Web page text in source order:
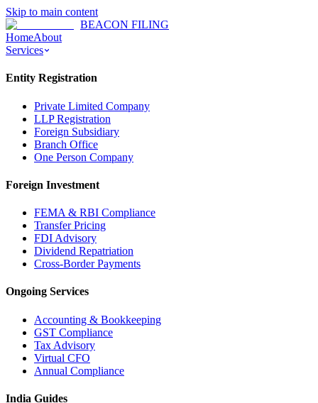
Skip to main content
BEACON FILING
HomeAbout
Services
Entity Registration
Private Limited Company
LLP Registration
Foreign Subsidiary
Branch Office
One Person Company
Foreign Investment
FEMA & RBI Compliance
Transfer Pricing
FDI Advisory
Dividend Repatriation
Cross-Border Payments
Ongoing Services
Accounting & Bookkeeping
GST Compliance
Tax Advisory
Virtual CFO
Annual Compliance
India Guides